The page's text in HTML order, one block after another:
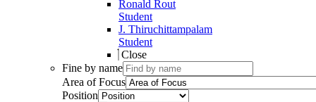
Ronald Rout
Student
J. Thiruchittampalam
Student
Close
Fine by name
Area of Focus
Position